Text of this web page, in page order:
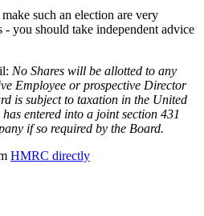
such an election are very
you should take independent advice
No Shares will be allotted to any
Employee or prospective Director
is subject to taxation in the United
entered into a joint section 431
if so required by the Board.
HMRC directly